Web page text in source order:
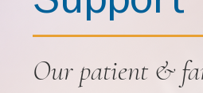
Our patient &